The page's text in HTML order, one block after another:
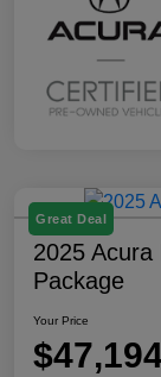
Great Deal
2025 Acura
Package
Your Price